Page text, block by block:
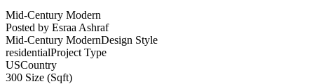
Mid-Century Modern
Posted by Esraa Ashraf
Mid-Century ModernDesign Style
residentialProject Type
USCountry
300 Size (Sqft)